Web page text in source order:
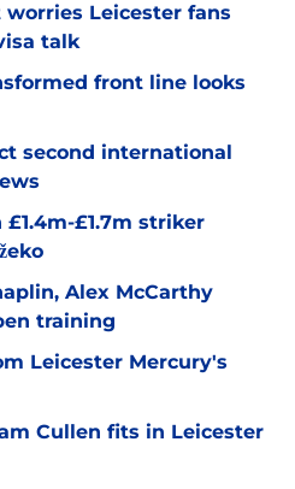
worries Leicester fans
talk
front line looks
second international
£1.7m striker
Alex McCarthy
training
Leicester Mercury's
Cullen fits in Leicester